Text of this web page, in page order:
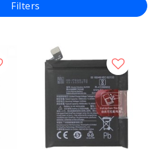
Filters